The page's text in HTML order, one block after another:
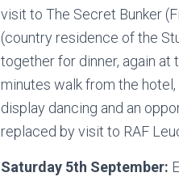
visit to The Secret Bunker
(country residence of the
together for dinner, again at
minutes walk from the
display dancing and an
replaced by visit to RAF
Saturday 5th September: